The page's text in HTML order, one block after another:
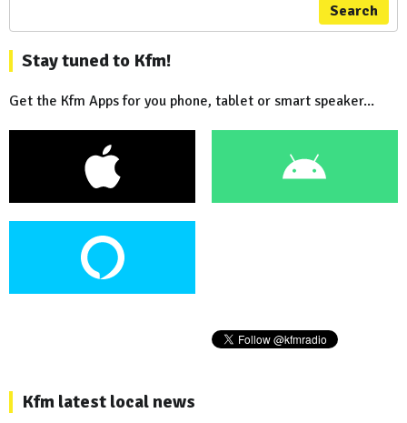
Search
Stay tuned to Kfm!
Get the Kfm Apps for you phone, tablet or smart speaker...
Kfm latest local news